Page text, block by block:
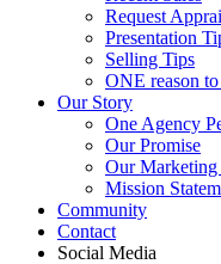
Request
Presentation
Selling Tips
ONE reason
Our Story
One Agency
Our Promise
Our Marketing
Mission
Community
Contact
Social Media